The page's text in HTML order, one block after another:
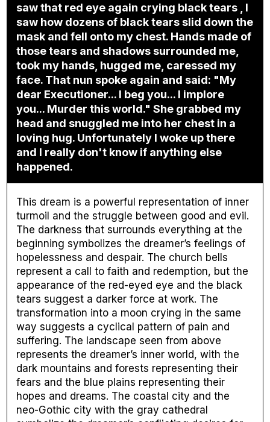
saw that red eye again crying black tears , I
saw how dozens of black tears slid down the
mask and fell onto my chest. Hands made of
those tears and shadows surrounded me,
took my hands, hugged me, caressed my
face. That nun spoke again and said: "My
dear Executioner... I beg you... I implore
you... Murder this world." She grabbed my
head and snuggled me into her chest in a
loving hug. Unfortunately I woke up there
and I really don't know if anything else
happened.
This dream is a powerful representation of inner
turmoil and the struggle between good and evil.
The darkness that surrounds everything at the
beginning symbolizes the dreamer’s feelings of
hopelessness and despair. The church bells
represent a call to faith and redemption, but the
appearance of the red-eyed eye and the black
tears suggest a darker force at work. The
transformation into a moon crying in the same
way suggests a cyclical pattern of pain and
suffering. The landscape seen from above
represents the dreamer’s inner world, with the
dark mountains and forests representing their
fears and the blue plains representing their
hopes and dreams. The coastal city and the
neo-Gothic city with the gray cathedral